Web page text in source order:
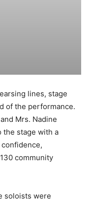
lines, stage
of the performance.
Mrs. Nadine
the stage with a
community
soloists were